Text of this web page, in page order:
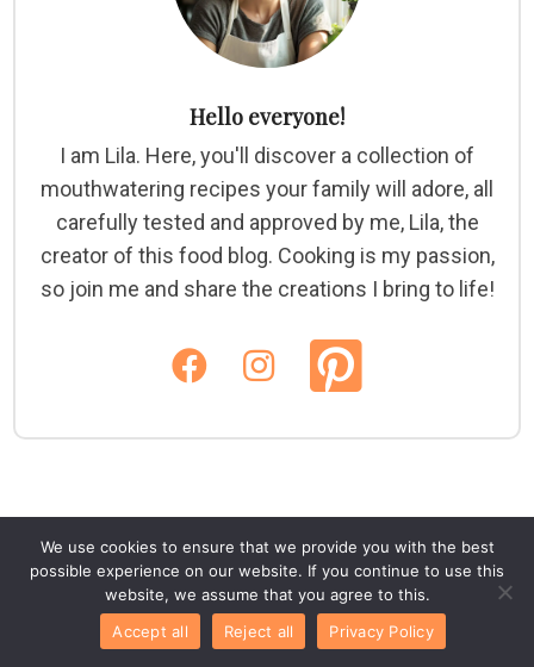
Hello everyone!
I am Lila. Here, you'll discover a collection of
mouthwatering recipes your family will adore, all
carefully tested and approved by me, Lila, the
creator of this food blog. Cooking is my passion,
so join me and share the creations I bring to life!
We use cookies to ensure that we provide you with the best
possible experience on our website. If you continue to use this
website, we assume that you agree to this.
Accept all
Reject all Privacy Policy